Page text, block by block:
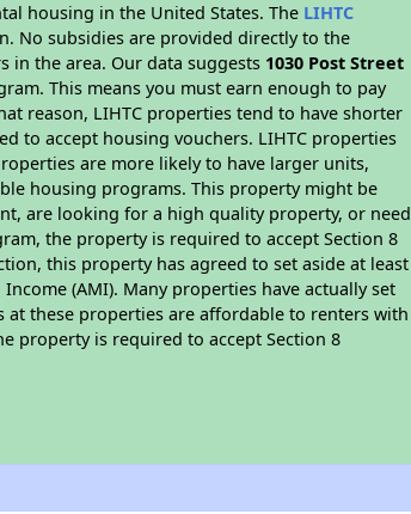
housing in the United States. The LIHTC
No subsidies are provided directly to the
in the area. Our data suggests 1030 Post Street
This means you must earn enough to pay
reason, LIHTC properties tend to have shorter
to accept housing vouchers. LIHTC properties
are more likely to have larger units,
housing programs. This property might be
are looking for a high quality property, or need
the property is required to accept Section 8
this property has agreed to set aside at least
(AMI). Many properties have actually set
these properties are affordable to renters with
property is required to accept Section 8